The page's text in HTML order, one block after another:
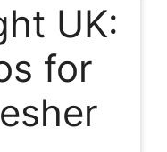
UK:
for